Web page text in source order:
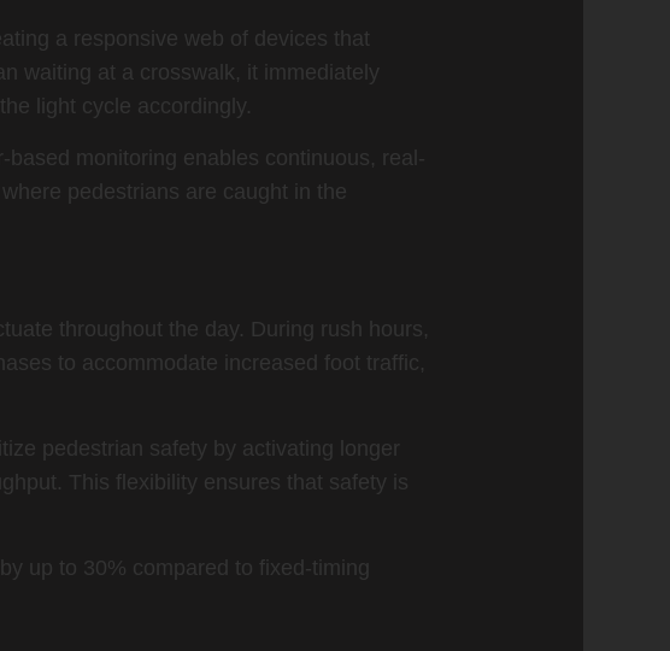
a responsive web of devices that
waiting at a crosswalk, it immediately
light cycle accordingly.
monitoring enables continuous, real-
pedestrians are caught in the
throughout the day. During rush hours,
to accommodate increased foot traffic,
pedestrian safety by activating longer
This flexibility ensures that safety is
up to 30% compared to fixed-timing